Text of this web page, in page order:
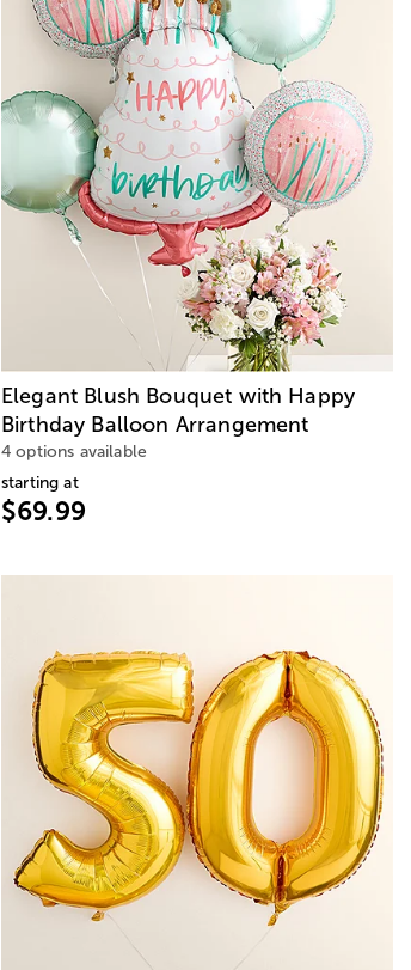
Elegant Blush Bouquet with Happy
Birthday Balloon Arrangement
4 options available
starting at
$69.99